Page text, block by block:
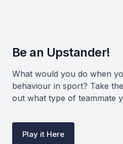
Be an Upstander!
What would you do when
behaviour in sport? Take
out what type of teammate
Play it Here